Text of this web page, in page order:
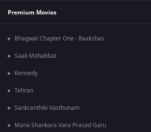
Premium Movies
Bhagwat Chapter One - Raakshas
Saali Mohabbat
Kennedy
Tehran
Sankranthiki Vasthunam
Mana Shankara Vara Prasad Garu